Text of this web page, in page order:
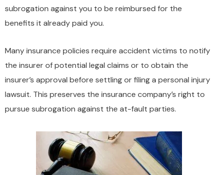
subrogation against you to be reimbursed for the
benefits it already paid you.
Many insurance policies require accident victims to notify
the insurer of potential legal claims or to obtain the
insurer’s approval before settling or filing a personal injury
lawsuit. This preserves the insurance company’s right to
pursue subrogation against the at-fault parties.